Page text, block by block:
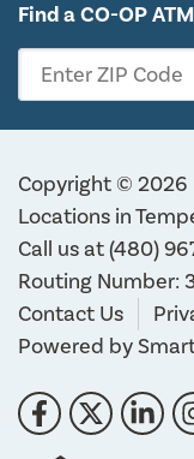
Find a CO-OP
Enter ZIP Code
Copyright © 2026
Locations in
Call us at(480)
Routing Number:
Contact Us
Powered by
Follow Us
Like us onFollow us on